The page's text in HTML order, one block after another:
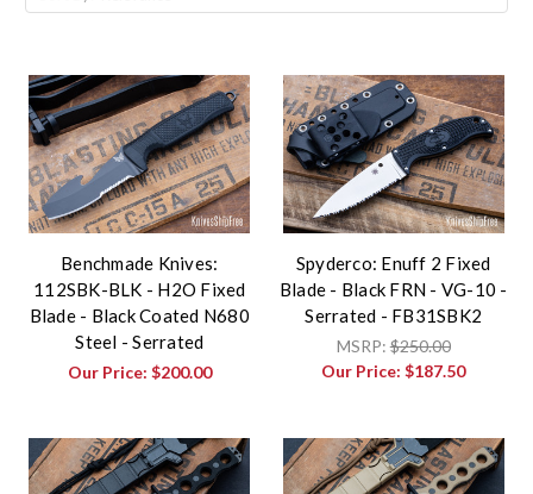
Benchmade Knives:
112SBK-BLK - H2O Fixed
Blade - Black Coated N680
Steel - Serrated
Our Price: $200.00
Spyderco: Enuff 2 Fixed
Blade - Black FRN - VG-10 -
Serrated - FB31SBK2
MSRP:$250.00
Our Price:$187.50